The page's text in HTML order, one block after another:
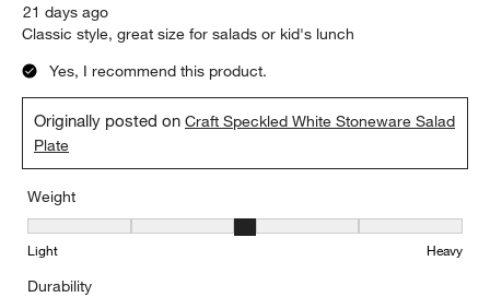
21 days ago
Classic style, great size for salads or kid's lunch
Yes, I recommend this product.
Originally posted onCraft Speckled White Stoneware Salad
Plate
Weight
Weight, 3 out of 5, where 1 equals to Light and 5 equals to Heavy
Light Heavy
Durability